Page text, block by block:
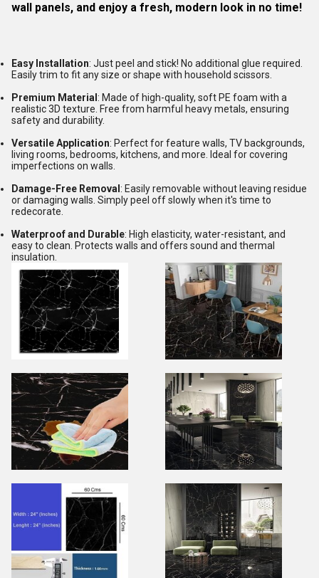
wall panels, and enjoy a fresh, modern look in no time!
Easy Installation: Just peel and stick! No additional glue required.
Easily trim to fit any size or shape with household scissors.
Premium Material : Made of high-quality, soft PE foam with a
realistic 3D texture. Free from harmful heavy metals, ensuring
safety and durability.
Versatile Application: Perfect for feature walls, TV backgrounds,
living rooms, bedrooms, kitchens, and more. Ideal for covering
imperfections on walls.
Damage-Free Removal : Easily removable without leaving residue
or damaging walls. Simply peel off slowly when it's time to
redecorate.
Waterproof and Durable: High elasticity, water-resistant, and
easy to clean. Protects walls and offers sound and thermal
insulation.